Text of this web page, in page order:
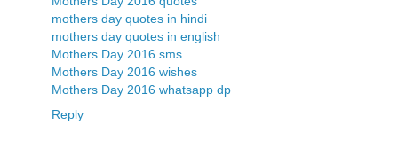
mothers day quotes in hindi
mothers day quotes in english
Mothers Day 2016 sms
Mothers Day 2016 wishes
Mothers Day 2016 whatsapp dp
Reply